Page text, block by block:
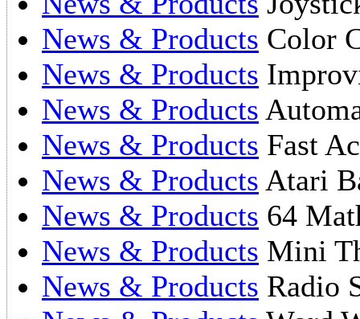
News & Products Color
News & Products
News & Products
News & Products Fast
News & Products Atari
News & Products 64
News & Products Mini
News & Products Radio